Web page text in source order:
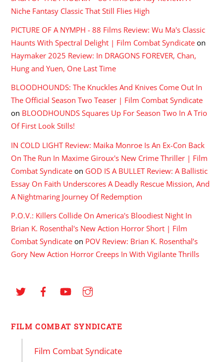
Niche Fantasy Classic That Still Flies High
PICTURE OF A NYMPH - 88 Films Review: Wu Ma's Classic
Haunts With Spectral Delight | Film Combat Syndicate on
Haymaker 2025 Review: In DRAGONS FOREVER, Chan,
Hung and Yuen, One Last Time
BLOODHOUNDS: The Knuckles And Knives Come Out In
The Official Season Two Teaser | Film Combat Syndicate
on BLOODHOUNDS Squares Up For Season Two In A Trio
Of First Look Stills!
IN COLD LIGHT Review: Maika Monroe Is An Ex-Con Back
On The Run In Maxime Giroux's New Crime Thriller | Film
Combat Syndicate on GOD IS A BULLET Review: A Ballistic
Essay On Faith Underscores A Deadly Rescue Mission, And
A Nightmaring Journey Of Redemption
P.O.V.: Killers Collide On America's Bloodiest Night In
Brian K. Rosenthal's New Action Horror Short | Film
Combat Syndicate on POV Review: Brian K. Rosenthal’s
Gory New Action Horror Creeps In With Vigilante Thrills
FILM COMBAT SYNDICATE
Film Combat Syndicate